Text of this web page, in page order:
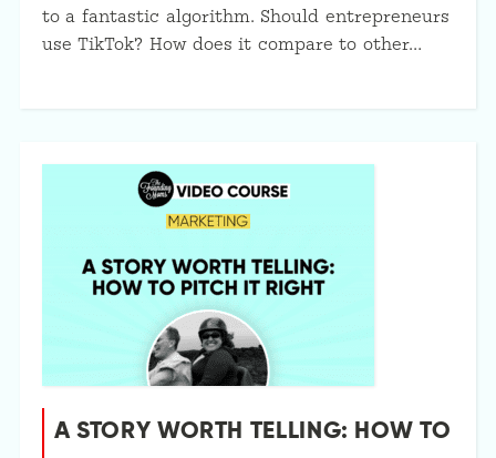
to a fantastic algorithm. Should entrepreneurs
use TikTok? How does it compare to other…
A STORY WORTH TELLING: HOW TO